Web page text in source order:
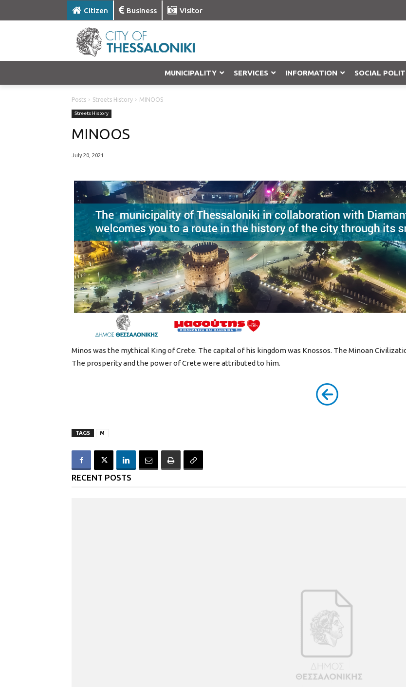
Citizen Business Visitor
MUNICIPALITY SERVICES INFORMATION SOCIAL
Posts Streets History MINOOS
Streets History
MINOOS
July 20, 2021
Minos was the mythical King of Crete. The capital of his kingdom was Knossos. The Minoan
The prosperity and the power of Crete were attributed to him.
TAGS M
RECENT POSTS